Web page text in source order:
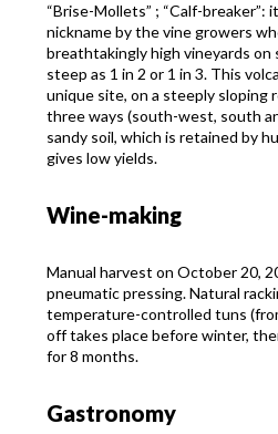
“Brise-Mollets” ; “Calf-breaker”:
nickname by the vine growers
breathtakingly high vineyards on
steep as 1 in 2 or 1 in 3. This
unique site, on a steeply sloping
three ways (south-west, south
sandy soil, which is retained by
gives low yields.
Wine-making
Manual harvest on October 20,
pneumatic pressing. Natural
temperature-controlled tuns
off takes place before winter,
for 8 months.
Gastronomy